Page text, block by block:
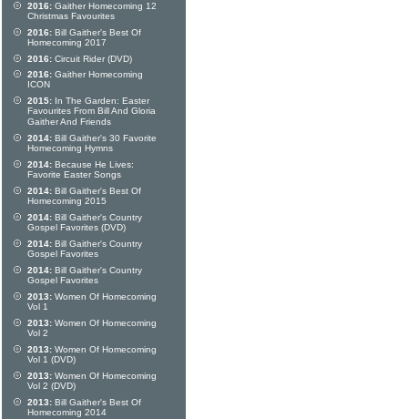
2016: Gaither Homecoming 12
Christmas Favourites
2016: Bill Gaither's Best Of
Homecoming 2017
2016: Circuit Rider (DVD)
2016: Gaither Homecoming
ICON
2015: In The Garden: Easter
Favourites From Bill And Gloria
Gaither And Friends
2014: Bill Gaither's 30 Favorite
Homecoming Hymns
2014: Because He Lives:
Favorite Easter Songs
2014: Bill Gaither's Best Of
Homecoming 2015
2014: Bill Gaither's Country
Gospel Favorites (DVD)
2014: Bill Gaither's Country
Gospel Favorites
2014: Bill Gaither's Country
Gospel Favorites
2013: Women Of Homecoming
Vol 1
2013: Women Of Homecoming
Vol 2
2013: Women Of Homecoming
Vol 1 (DVD)
2013: Women Of Homecoming
Vol 2 (DVD)
2013: Bill Gaither's Best Of
Homecoming 2014